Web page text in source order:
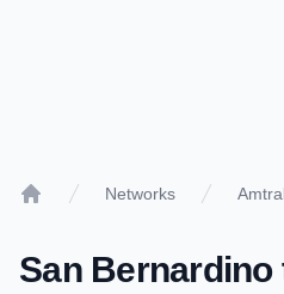
Networks
San Bernardino